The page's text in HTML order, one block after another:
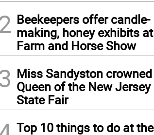
Beekeepers offer candle-
making, honey exhibits at
Farm and Horse Show
Miss Sandyston crowned
Queen of the New Jersey
State Fair
Top 10 things to do at the